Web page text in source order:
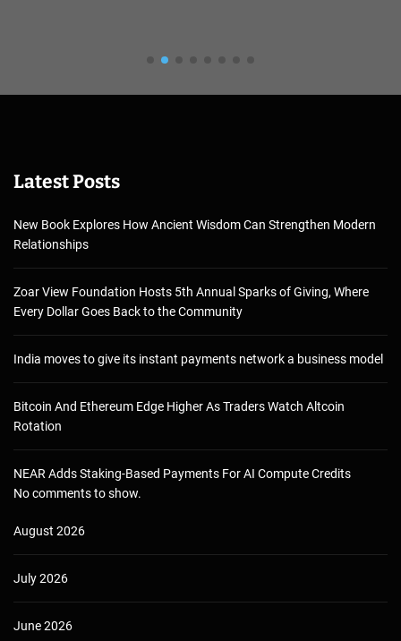
Latest Posts
New Book Explores How Ancient Wisdom Can Strengthen Modern
Relationships
Zoar View Foundation Hosts 5th Annual Sparks of Giving, Where
Every Dollar Goes Back to the Community
India moves to give its instant payments network a business model
Bitcoin And Ethereum Edge Higher As Traders Watch Altcoin
Rotation
NEAR Adds Staking-Based Payments For AI Compute Credits
No comments to show.
August 2026
July 2026
June 2026